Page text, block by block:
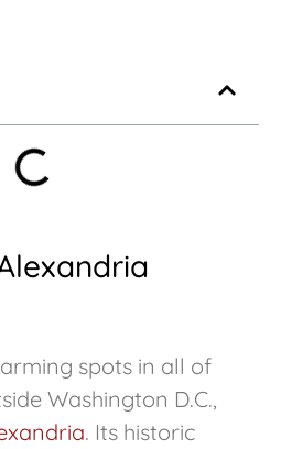
spots in all of
Washington D.C.,
. Its historic